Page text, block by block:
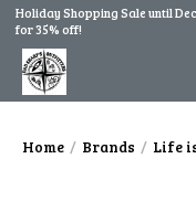
Holiday Shopping Sale until
for 35% off!
Home / Brands / Life